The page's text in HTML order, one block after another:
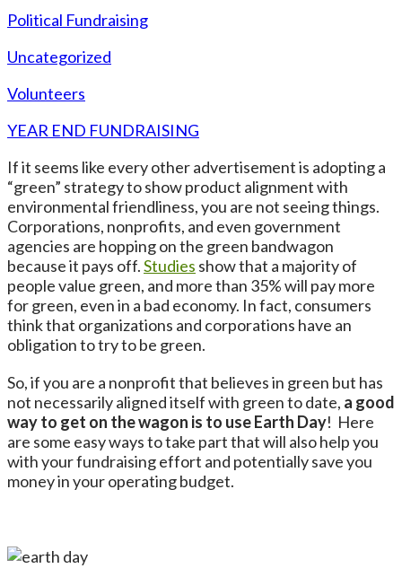
Political Fundraising
Uncategorized
Volunteers
YEAR END FUNDRAISING
If it seems like every other advertisement is adopting a
“green” strategy to show product alignment with
environmental friendliness, you are not seeing things.
Corporations, nonprofits, and even government
agencies are hopping on the green bandwagon
because it pays off.Studies show that a majority of
people value green, and more than 35% will pay more
for green, even in a bad economy. In fact, consumers
think that organizations and corporations have an
obligation to try to be green.
So, if you are a nonprofit that believes in green but has
not necessarily aligned itself with green to date, a good
way to get on the wagon is to use Earth Day! Here
are some easy ways to take part that will also help you
with your fundraising effort and potentially save you
money in your operating budget.